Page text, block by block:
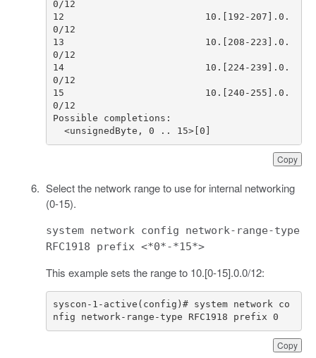
Copy
12                         10.[192-207].0.
13                         10.[208-223].0.
14                         10.[224-239].0.
15                         10.[240-255].0.
  <unsignedByte, 0 .. 15>[0]
Select the network range to use for internal networking
(0-15).
system network config network-range-type
RFC1918 prefix <*0*-*15*>
This example sets the range to 10.[0-15].0.0/12:
Copy
syscon-1-active(config)# system network co
nfig network-range-type RFC1918 prefix 0